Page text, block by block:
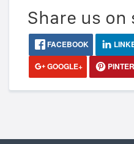
Share us on
FACEBOOK
GOOGLE+